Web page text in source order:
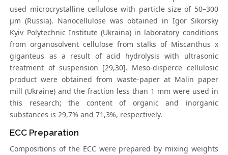
used microcrystalline cellulose with particle size of 50–300
μm (Russia). Nanocellulose was obtained in Igor Sikorsky
Kyiv Polytechnic Institute (Ukraina) in laboratory conditions
from organosolvent cellulose from stalks of Miscanthus x
giganteus as a result of acid hydrolysis with ultrasonic
treatment of suspension [29,30]. Meso-disperce cellulosic
product were obtained from waste-paper at Malin paper
mill (Ukraine) and the fraction less than 1 mm were used in
this research; the content of organic and inorganic
substances is 29,7% and 71,3%, respectively.
ECC Preparation
Compositions of the ECC were prepared by mixing weights